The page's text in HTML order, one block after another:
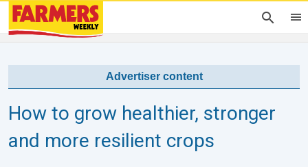
Advertiser content
How to grow healthier, stronger
and more resilient crops